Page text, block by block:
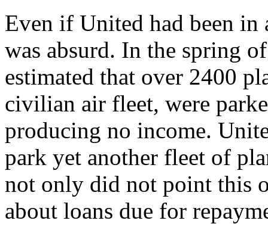
Even if United had been in
was absurd. In the spring
estimated that over 2400
civilian air fleet, were
producing no income.
park yet another fleet of
not only did not point this
about loans due for